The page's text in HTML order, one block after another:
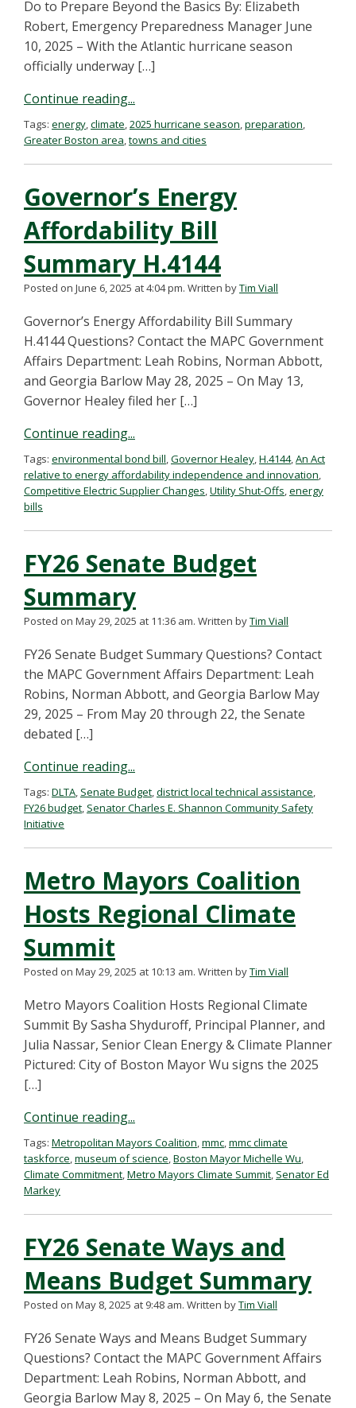
Do to Prepare Beyond the Basics By: Elizabeth
Robert, Emergency Preparedness Manager June
10, 2025 – With the Atlantic hurricane season
officially underway […]
Continue reading...
Tags: energy,climate,2025 hurricane season,preparation,
Greater Boston area,towns and cities
Governor’s Energy
Affordability Bill
Summary H.4144
Posted on June 6, 2025 at 4:04 pm. Written byTim Viall
Governor’s Energy Affordability Bill Summary
H.4144 Questions? Contact the MAPC Government
Affairs Department: Leah Robins, Norman Abbott,
and Georgia Barlow May 28, 2025 – On May 13,
Governor Healey filed her […]
Continue reading...
Tags: environmental bond bill,Governor Healey,H.4144,An Act
relative to energy affordability independence and innovation,
Competitive Electric Supplier Changes,Utility Shut-Offs,energy
bills
FY26 Senate Budget
Summary
Posted on May 29, 2025 at 11:36 am. Written byTim Viall
FY26 Senate Budget Summary Questions? Contact
the MAPC Government Affairs Department: Leah
Robins, Norman Abbott, and Georgia Barlow May
29, 2025 – From May 20 through 22, the Senate
debated […]
Continue reading...
Tags: DLTA, Senate Budget,district local technical assistance,
FY26 budget, Senator Charles E. Shannon Community Safety
Initiative
Metro Mayors Coalition
Hosts Regional Climate
Summit
Posted on May 29, 2025 at 10:13 am. Written byTim Viall
Metro Mayors Coalition Hosts Regional Climate
Summit By Sasha Shyduroff, Principal Planner, and
Julia Nassar, Senior Clean Energy & Climate Planner
Pictured: City of Boston Mayor Wu signs the 2025
[…]
Continue reading...
Tags: Metropolitan Mayors Coalition,mmc,mmc climate
taskforce,museum of science,Boston Mayor Michelle Wu,
Climate Commitment,Metro Mayors Climate Summit, Senator Ed
Markey
FY26 Senate Ways and
Means Budget Summary
Posted on May 8, 2025 at 9:48 am. Written byTim Viall
FY26 Senate Ways and Means Budget Summary
Questions? Contact the MAPC Government Affairs
Department: Leah Robins, Norman Abbott, and
Georgia Barlow May 8, 2025 – On May 6, the Senate